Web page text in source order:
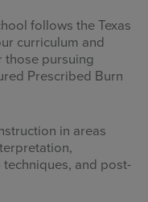
follows the Texas
curriculum and
those pursuing
Prescribed Burn
in areas
and post-